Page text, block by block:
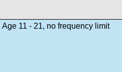
Age 11 - 21, no frequency limit